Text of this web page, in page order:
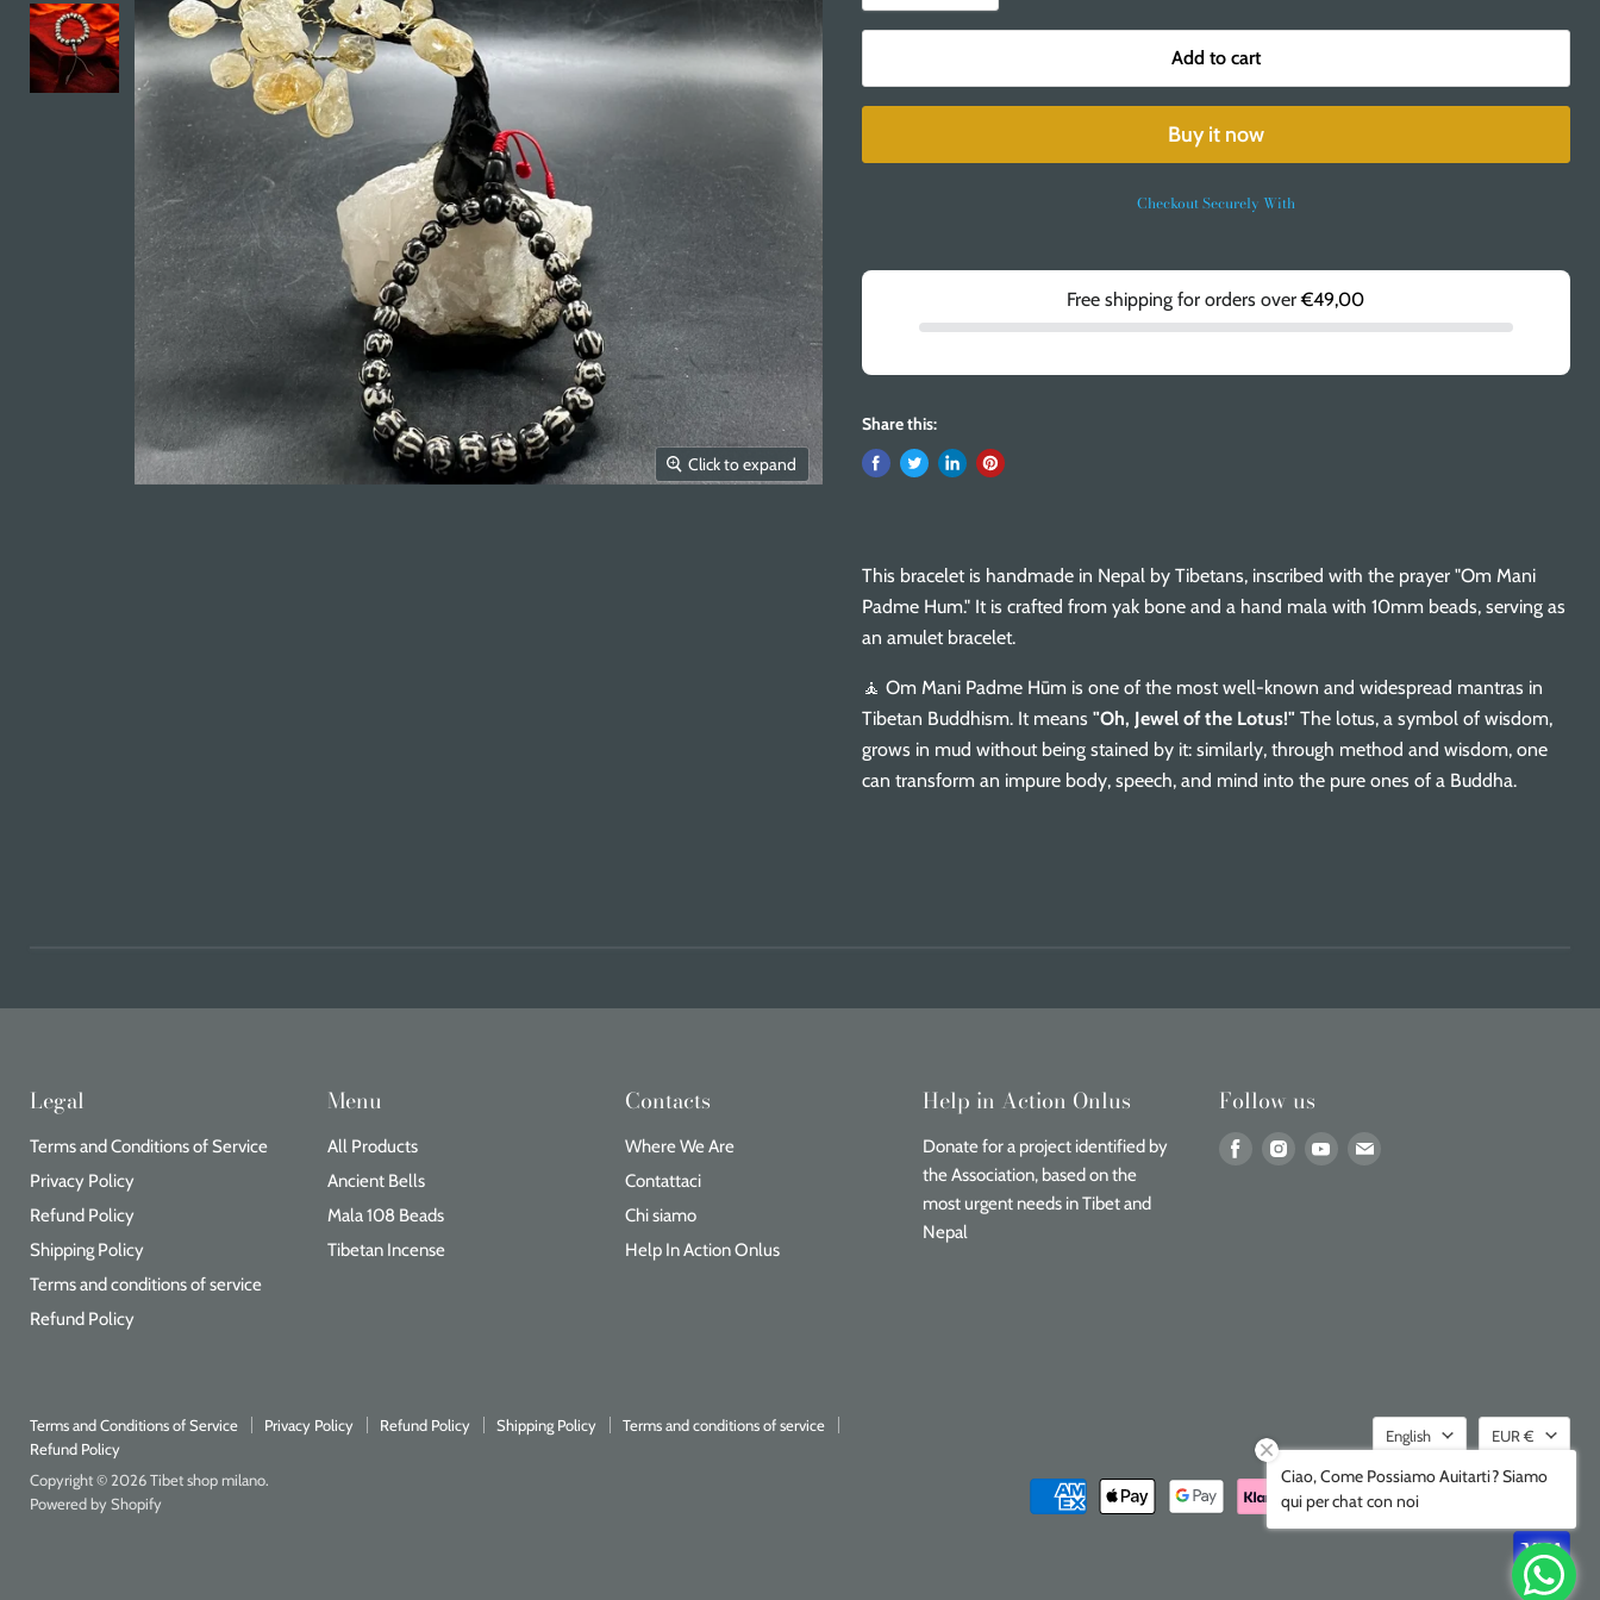
Click to expand
Add to cart
Buy it now
Checkout Securely With
Free shipping for orders over€49,00
Share this:
This bracelet is handmade in Nepal by Tibetans, inscribed with the prayer "Om Mani
Padme Hum." It is crafted from yak bone and a hand mala with 10mm beads, serving as
an amulet bracelet.
🧘 Om Mani Padme Hūm is one of the most well-known and widespread mantras in
Tibetan Buddhism. It means "Oh, Jewel of the Lotus!" The lotus, a symbol of wisdom,
grows in mud without being stained by it: similarly, through method and wisdom, one
can transform an impure body, speech, and mind into the pure ones of a Buddha.
Legal
Terms and Conditions of Service
Privacy Policy
Refund Policy
Shipping Policy
Terms and conditions of service
Refund Policy
Menu
All Products
Ancient Bells
Mala 108 Beads
Tibetan Incense
Contacts
Where We Are
Contattaci
Chi siamo
Help In Action Onlus
Help in Action Onlus
Donate for a project identified by
the Association, based on the
most urgent needs in Tibet and
Nepal
Follow us
Find
Find
Find
Terms and Conditions of Service Privacy Policy Refund Policy Shipping Policy
Terms and conditions of service
Refund Policy
Copyright © 2026 Tibet shop milano.
Powered by Shopify
Language
English EUR €
Ciao, Come Possiamo Auitarti? Siamo
qui per chat con noi